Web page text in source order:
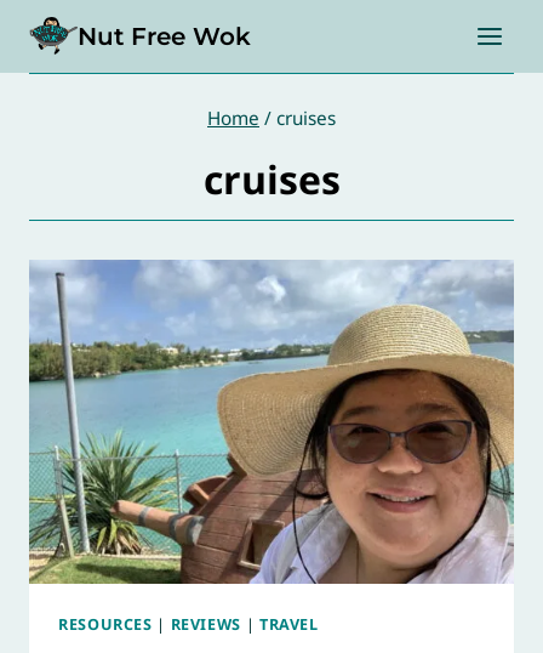
content
Nut Free Wok
Home / cruises
cruises
RESOURCES | REVIEWS | TRAVEL